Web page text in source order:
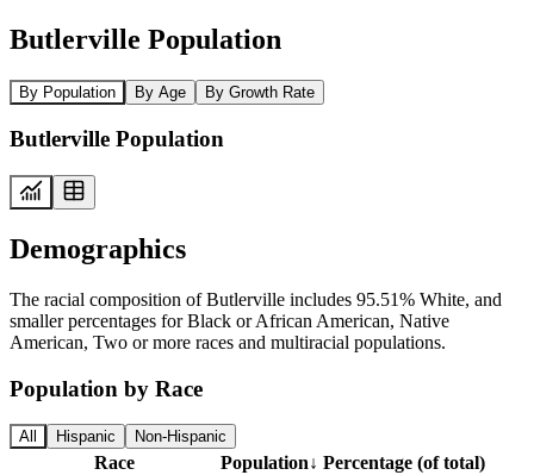
Butlerville Population
By Population By Age By Growth Rate
Butlerville Population
Demographics
The racial composition of Butlerville includes 95.51% White, and
smaller percentages for Black or African American, Native
American, Two or more races and multiracial populations.
Population by Race
All Hispanic Non-Hispanic
Race Population↓ Percentage (of total)